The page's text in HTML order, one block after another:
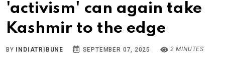
'activism' can again take
Kashmir to the edge
BY INDIATRIBUNE SEPTEMBER 07, 2025 2 MINUTES